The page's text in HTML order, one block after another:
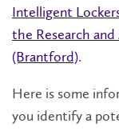
Intelligent
the Research
(Brantford).
Here is some
you identifya